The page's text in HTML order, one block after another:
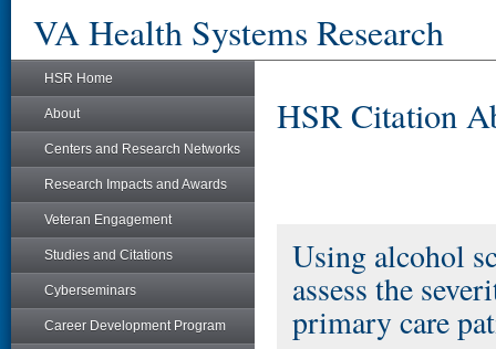
VA Health Systems Research
HSR Home
About
Centers and Research Networks
Research Impacts and Awards
Veteran Engagement
Studies and Citations
Cyberseminars
Career Development Program
HSR Citation
Using alcohol
assess the
primary care